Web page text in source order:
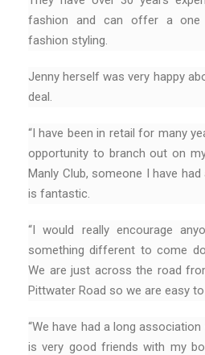
fashion and can offer a one
fashion styling.
Jenny herself was very happy
deal.
“I have been in retail for many
opportunity to branch out on
Manly Club, someone I have
is fantastic.
“I would really encourage
something different to come
We are just across the road
Pittwater Road so we are easy to
“We have had a long
is very good friends with my